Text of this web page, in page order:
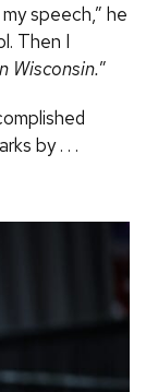
speech,” he
Then I
Wisconsin.”
by . . .